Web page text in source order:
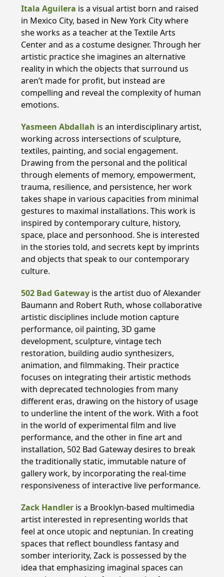
Itala Aguilera is a visual artist born and raised
in Mexico City, based in New York City where
she works as a teacher at the Textile Arts
Center and as a costume designer. Through her
artistic practice she imagines an alternative
reality in which the objects that surround us
aren’t made for profit, but instead are
compelling and reveal the complexity of human
emotions.
Yasmeen Abdallah is an interdisciplinary artist,
working across intersections of sculpture,
textiles, painting, and social engagement.
Drawing from the personal and the political
through elements of memory, empowerment,
trauma, resilience, and persistence, her work
takes shape in various capacities from minimal
gestures to maximal installations. This work is
inspired by contemporary culture, history,
space, place and personhood. She is interested
in the stories told, and secrets kept by imprints
and objects that speak to our contemporary
culture.
502 Bad Gateway is the artist duo of Alexander
Baumann and Robert Ruth, whose collaborative
artistic disciplines include motion capture
performance, oil painting, 3D game
development, sculpture, vintage tech
restoration, building audio synthesizers,
animation, and filmmaking. Their practice
focuses on integrating their artistic methods
with deprecated technologies from many
different eras, drawing on the history of usage
to underline the intent of the work. With a foot
in the world of experimental film and live
performance, and the other in fine art and
installation, 502 Bad Gateway desires to break
the traditionally static, immutable nature of
gallery work, by incorporating the real-time
responsiveness of interactive live performance.
Zack Handler is a Brooklyn-based multimedia
artist interested in representing worlds that
feel at once utopic and neptunian. In creating
spaces that reflect boundless fantasy and
somber interiority, Zack is possessed by the
idea that emphasizing imaginal spaces can